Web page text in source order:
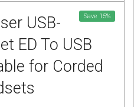
Save 15%
USB-
ED To USB
for Corded